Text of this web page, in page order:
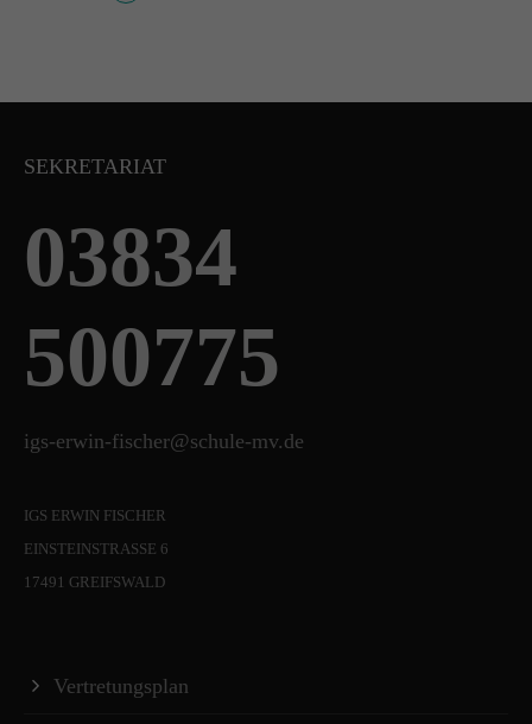
SEKRETARIAT
03834
500775
igs-erwin-fischer@schule-mv.de
IGS ERWIN FISCHER
EINSTEINSTRASSE 6
17491 GREIFSWALD
Vertretungsplan